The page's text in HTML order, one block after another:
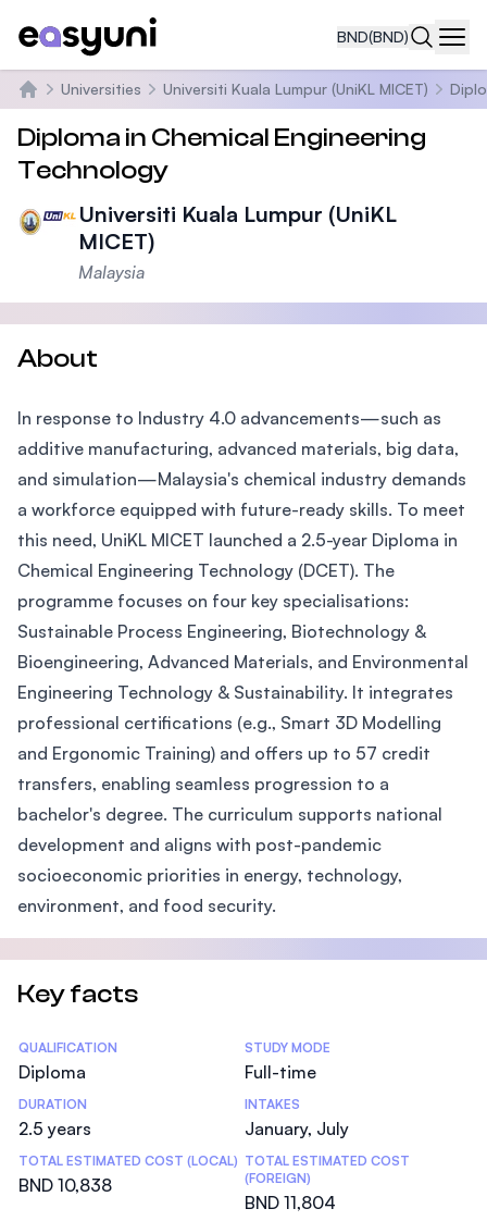
BND(BND)
Home
Universities Universiti Kuala Lumpur (UniKL MICET)
Diploma in Chemical Engineering
Technology
Universiti Kuala Lumpur (UniKL
MICET)
Malaysia
About
In response to Industry 4.0 advancements—such as
additive manufacturing, advanced materials, big data,
and simulation—Malaysia's chemical industry demands
a workforce equipped with future-ready skills. To meet
this need, UniKL MICET launched a 2.5-year Diploma in
Chemical Engineering Technology (DCET). The
programme focuses on four key specialisations:
Sustainable Process Engineering, Biotechnology &
Bioengineering, Advanced Materials, and Environmental
Engineering Technology & Sustainability. It integrates
professional certifications (e.g., Smart 3D Modelling
and Ergonomic Training) and offers up to 57 credit
transfers, enabling seamless progression to a
bachelor's degree. The curriculum supports national
development and aligns with post-pandemic
socioeconomic priorities in energy, technology,
environment, and food security.
Key facts
Statistics
QUALIFICATION
Diploma
STUDY MODE
Full-time
DURATION
2.5 years
INTAKES
January, July
TOTAL ESTIMATED COST (LOCAL)
BND 10,838
TOTAL ESTIMATED COST
(FOREIGN)
BND 11,804